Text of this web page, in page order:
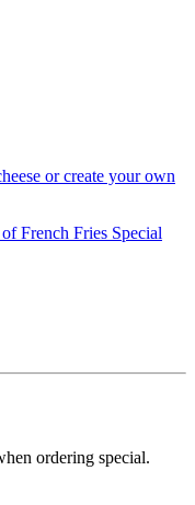
or create your own
French Fries Special
ordering special.